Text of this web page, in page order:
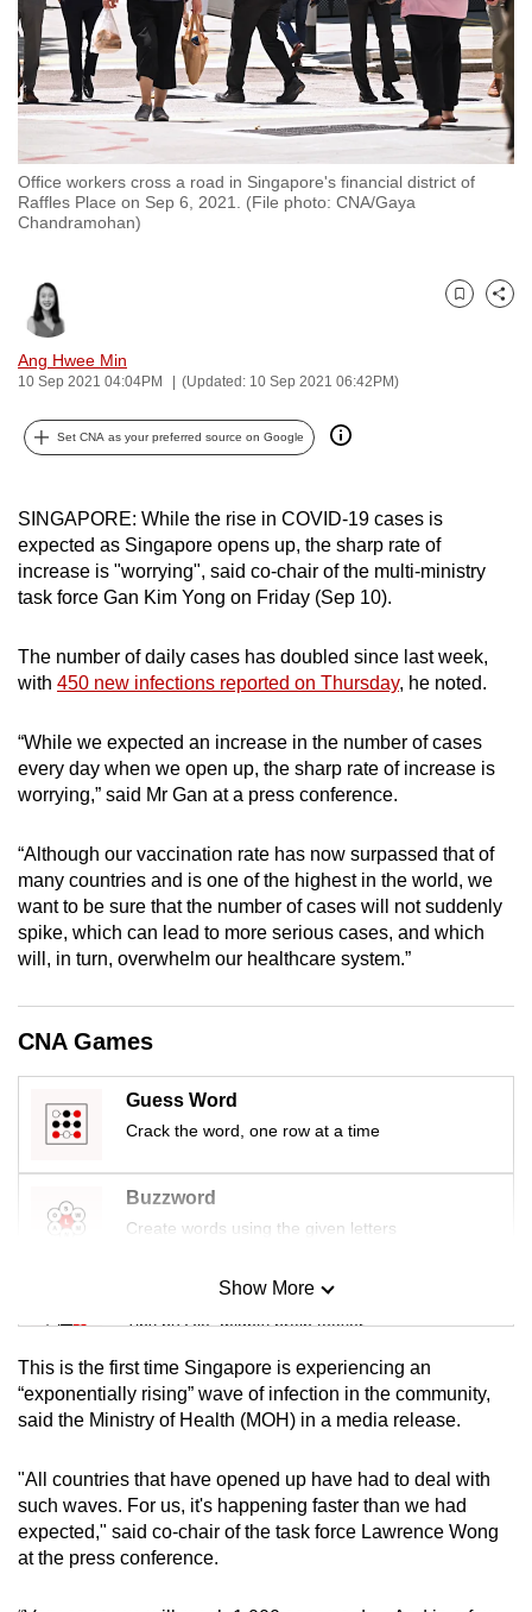
Office workers cross a road in Singapore's financial district of
Raffles Place on Sep 6, 2021. (File photo: CNA/Gaya
Chandramohan)
Ang Hwee Min
10 Sep 2021 04:04PM (Updated: 10 Sep 2021 06:42PM)
Bookmark
Share
Set CNA as your preferred source on Google
SINGAPORE: While the rise in COVID-19 cases is
expected as Singapore opens up, the sharp rate of
increase is "worrying", said co-chair of the multi-ministry
task force Gan Kim Yong on Friday (Sep 10).
The number of daily cases has doubled since last week,
with 450 new infections reported on Thursday, he noted.
“While we expected an increase in the number of cases
every day when we open up, the sharp rate of increase is
worrying,” said Mr Gan at a press conference.
“Although our vaccination rate has now surpassed that of
many countries and is one of the highest in the world, we
want to be sure that the number of cases will not suddenly
spike, which can lead to more serious cases, and which
will, in turn, overwhelm our healthcare system.”
CNA Games
Guess Word
Crack the word, one row at a time
Buzzword
Create words using the given letters
Mini Sudoku
Tiny puzzle, mighty brain teaser
Mini Crossword
Small grid, big challenge
Word Search
Spot as many words as you can
Show More
This is the first time Singapore is experiencing an
“exponentially rising” wave of infection in the community,
said the Ministry of Health (MOH) in a media release.
"All countries that have opened up have had to deal with
such waves. For us, it's happening faster than we had
expected," said co-chair of the task force Lawrence Wong
at the press conference.
your
experience
with
CNA
to
be
fast,
best
it
can
possibly
be.
continue,
upgrade
to
supported
browser
for
the
finest
download
the
mobile
app.
but
still
having
issues?
Contact
us